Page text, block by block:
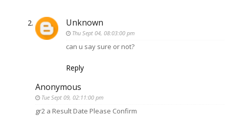
Unknown
Thu Sept 04, 08:03:00 pm
can u say sure or not?
Reply
Anonymous
Tue Sept 09, 02:11:00 pm
gr2 a Result Date Please Confirm